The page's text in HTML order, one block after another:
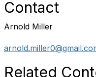
Contact
Arnold Miller
Related